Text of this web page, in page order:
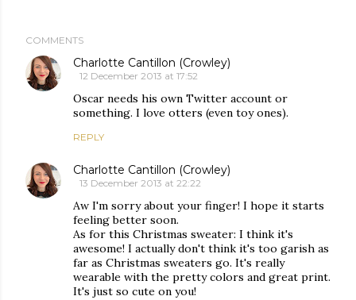
COMMENTS
Charlotte Cantillon (Crowley)
12 December 2013 at 17:52
Oscar needs his own Twitter account or
something. I love otters (even toy ones).
REPLY
Charlotte Cantillon (Crowley)
13 December 2013 at 22:22
Aw I'm sorry about your finger! I hope it starts
feeling better soon.
As for this Christmas sweater: I think it's
awesome! I actually don't think it's too garish as
far as Christmas sweaters go. It's really
wearable with the pretty colors and great print.
It's just so cute on you!